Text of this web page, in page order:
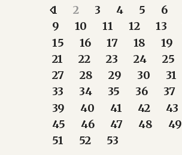
1 2 3 4 5 6
9
10 11 12 13
15
16 17 18 19
21
22 23 24 25
27
28 29 30 31
33
34 35 36 37
39
40 41 42 43
45
46 47 48 49
51
52 53